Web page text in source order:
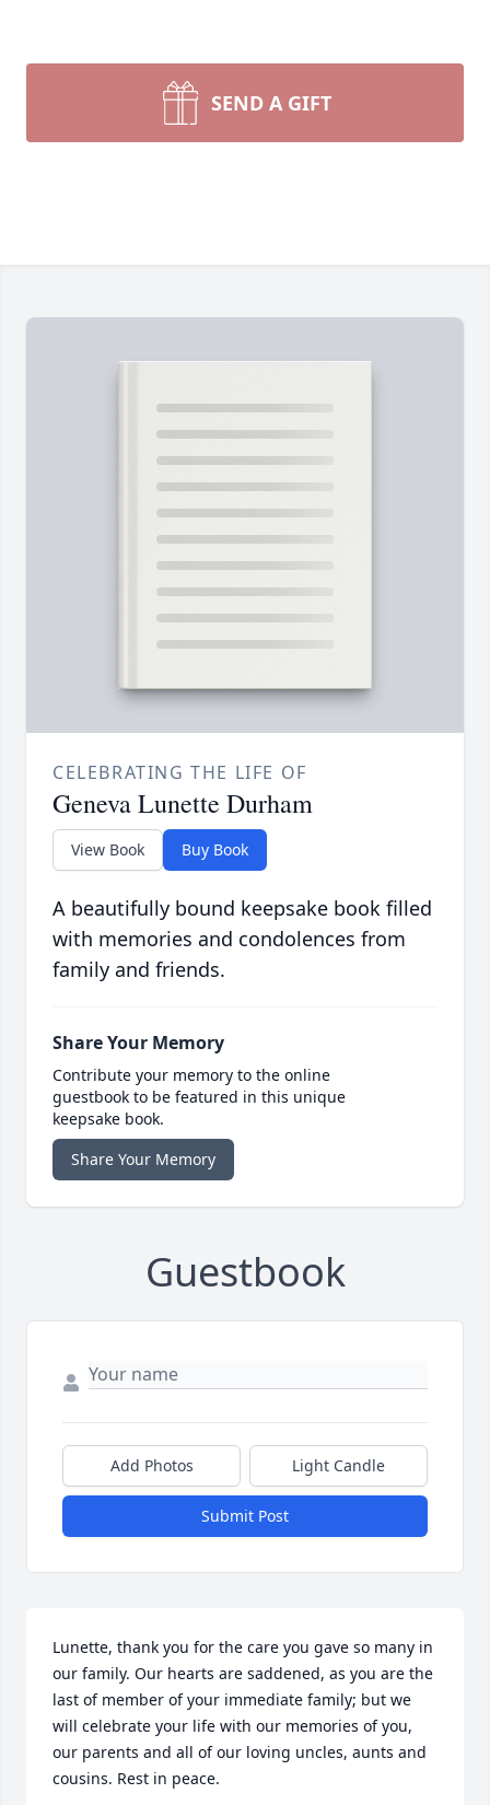
SEND A GIFT
CELEBRATING THE LIFE OF
Geneva Lunette Durham
View Book Buy Book
A beautifully bound keepsake book filled
with memories and condolences from
family and friends.
Share Your Memory
Contribute your memory to the online
guestbook to be featured in this unique
keepsake book.
Share Your Memory
Guestbook
Add Photos Light Candle
Submit Post
Lunette, thank you for the care you gave so many in
our family. Our hearts are saddened, as you are the
last of member of your immediate family; but we
will celebrate your life with our memories of you,
our parents and all of our loving uncles, aunts and
cousins. Rest in peace.